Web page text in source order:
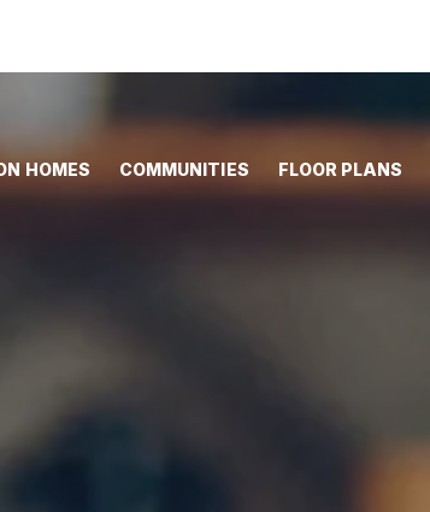
HOMES COMMUNITIES FLOOR PLANS